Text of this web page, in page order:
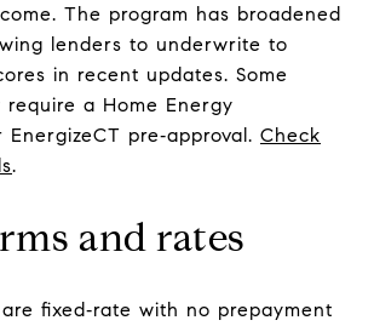
The program has broadened
lenders to underwrite to
in recent updates. Some
require a Home Energy
pre‑approval. Check
.
and rates
are fixed‑rate with no prepayment